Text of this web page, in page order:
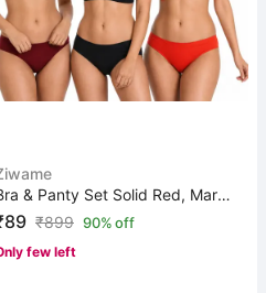
Bra & Panty Set Solid Red, Maroon, Black Lingerie Set
₹899 90% off
few left